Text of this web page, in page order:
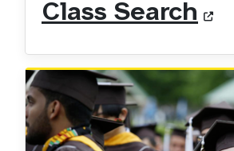
Class Search